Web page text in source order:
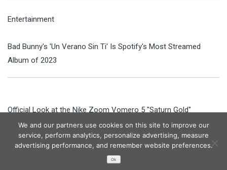
Entertainment
Bad Bunny's 'Un Verano Sin Ti' Is Spotify's Most Streamed
Album of 2023
Official Look at the Nike Zoom Vomero 5 "Saturn Gold"
We and our partners use cookies on this site to improve our
service, perform analytics, personalize advertising, measure
advertising performance, and remember website preferences.
Ok